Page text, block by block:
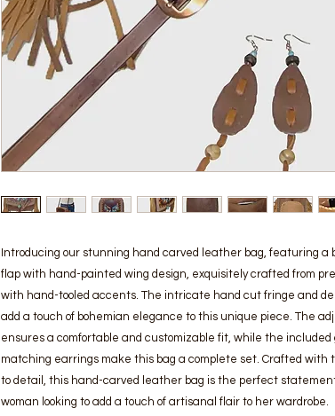
Introducing our stunning hand carved leather bag, featuring a
flap with hand-painted wing design, exquisitely crafted from
with hand-tooled accents. The intricate hand cut fringe and
add a touch of bohemian elegance to this unique piece. The
ensures a comfortable and customizable fit, while the included
matching earrings make this bag a complete set. Crafted
to detail, this hand-carved leather bag is the perfect
woman looking to add a touch of artisanal flair to her wardrobe.